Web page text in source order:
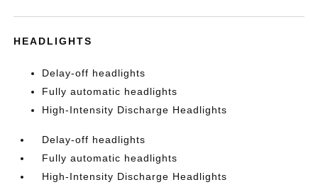
HEADLIGHTS
Delay-off headlights
Fully automatic headlights
High-Intensity Discharge Headlights
Delay-off headlights
Fully automatic headlights
High-Intensity Discharge Headlights